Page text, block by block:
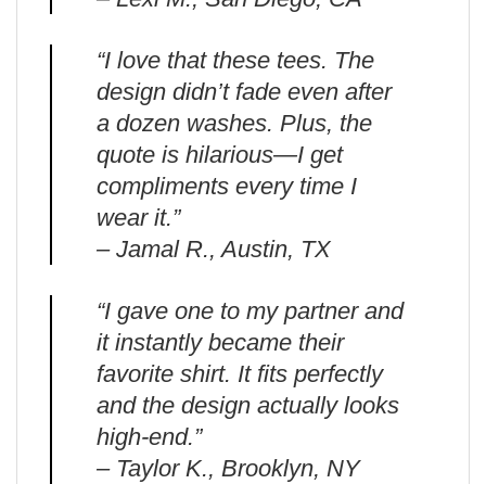
“I love that these tees. The
design didn’t fade even after
a dozen washes. Plus, the
quote is hilarious—I get
compliments every time I
wear it.”
– Jamal R., Austin, TX
“I gave one to my partner and
it instantly became their
favorite shirt. It fits perfectly
and the design actually looks
high-end.”
– Taylor K., Brooklyn, NY